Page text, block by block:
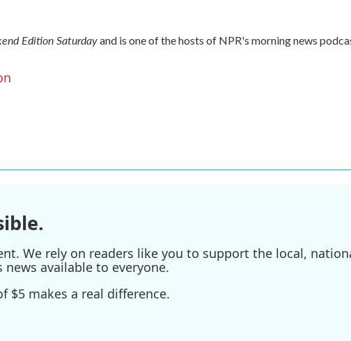
Edition Saturdayand is one of the hosts of NPR's morning news
We rely on readers like you to support the local,
available to everyone.
$5 makes a real difference.